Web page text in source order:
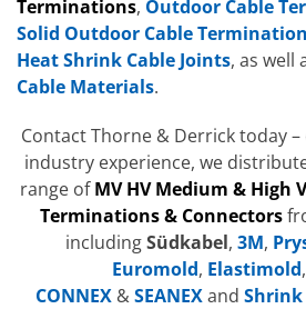
Terminations, Outdoor Cable
Solid Outdoor Cable
Heat Shrink Cable Joints, as well
Cable Materials.
Contact Thorne & Derrick today
industry experience, we
range ofMV HV Medium & High
Terminations & Connectors
includingSüdkabel, 3M,
Euromold, Elastimold,
CONNEX&SEANEXand Shrink